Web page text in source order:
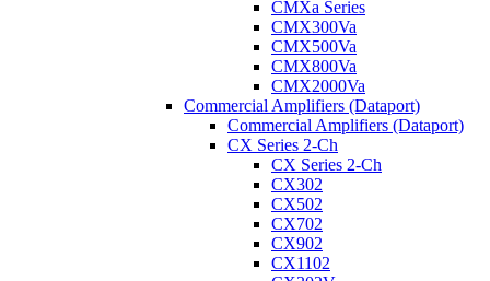
CMXa Series
CMX300Va
CMX500Va
CMX800Va
CMX2000Va
Commercial Amplifiers (Dataport)
Commercial Amplifiers (Dataport)
CX Series 2-Ch
CX Series 2-Ch
CX302
CX502
CX702
CX902
CX1102